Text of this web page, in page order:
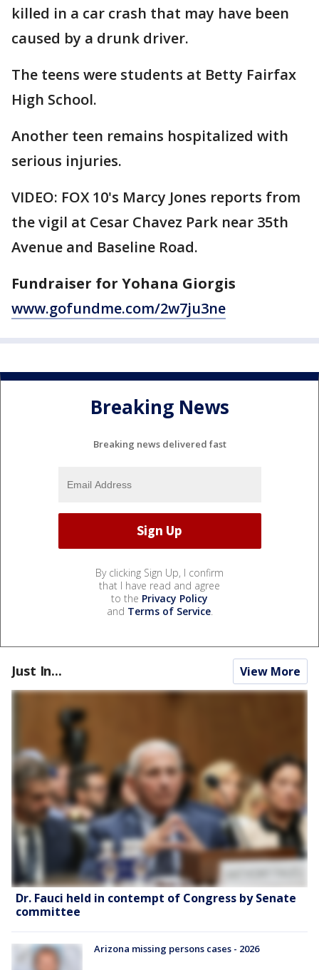
killed in a car crash that may have been
caused by a drunk driver.
The teens were students at Betty Fairfax
High School.
Another teen remains hospitalized with
serious injuries.
VIDEO: FOX 10's Marcy Jones reports from
the vigil at Cesar Chavez Park near 35th
Avenue and Baseline Road.
Fundraiser for Yohana Giorgis
www.gofundme.com/2w7ju3ne
Breaking News
Breaking news delivered fast
By clicking Sign Up, I confirm
that I have read and agree
to the Privacy Policy
and Terms of Service.
Just In... View More
Dr. Fauci held in contempt of Congress by Senate
committee
Arizona missing persons cases - 2026